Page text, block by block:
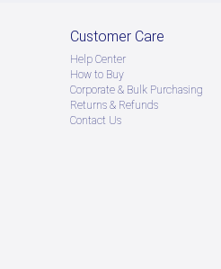
Customer Care
Help Center
How to Buy
Corporate & Bulk Purchasing
Returns & Refunds
Contact Us